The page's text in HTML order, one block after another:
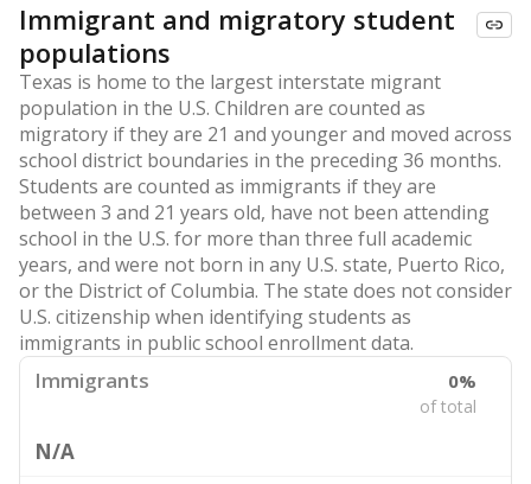
Immigrant and migratory student
populations
Texas is home to the largest interstate migrant
population in the U.S. Children are counted as
migratory if they are 21 and younger and moved across
school district boundaries in the preceding 36 months.
Students are counted as immigrants if they are
between 3 and 21 years old, have not been attending
school in the U.S. for more than three full academic
years, and were not born in any U.S. state, Puerto Rico,
or the District of Columbia. The state does not consider
U.S. citizenship when identifying students as
immigrants in public school enrollment data.
Immigrants 0%
of total
N/A